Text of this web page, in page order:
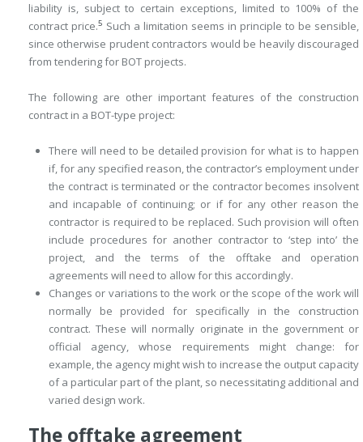
liability is, subject to certain exceptions, limited to 100% of the
contract price.5 Such a limitation seems in principle to be sensible,
since otherwise prudent contractors would be heavily discouraged
from tendering for BOT projects.
The following are other important features of the construction
contract in a BOT-type project:
There will need to be detailed provision for what is to happen
if, for any specified reason, the contractor’s employment under
the contract is terminated or the contractor becomes insolvent
and incapable of continuing; or if for any other reason the
contractor is required to be replaced. Such ­provision will often
include procedures for another contractor to ‘step into’ the
project, and the terms of the offtake and operation
agreements will need to allow for this accordingly.
Changes or variations to the work or the scope of the work will
normally be provided for specifically in the construction
contract. These will normally originate in the government or
official agency, whose requirements might change: for
example, the agency might wish to increase the output capacity
of a particular part of the plant, so necessitating additional and
varied design work.
The offtake agreement